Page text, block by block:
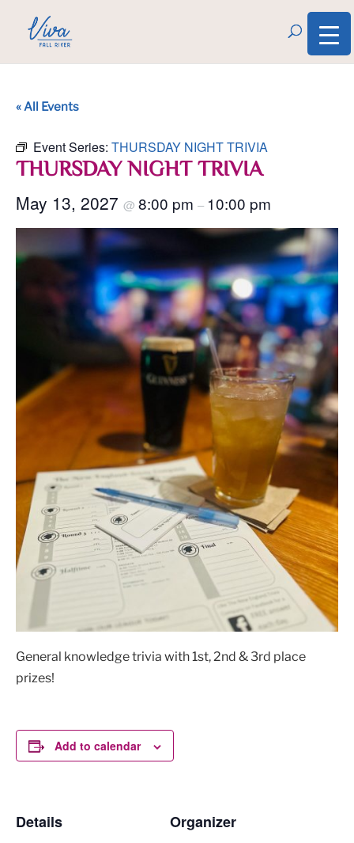
« All Events
Event Series: THURSDAY NIGHT TRIVIA
THURSDAY NIGHT TRIVIA
May 13, 2027 @ 8:00 pm – 10:00 pm
General knowledge trivia with 1st, 2nd & 3rd place
prizes!
Add to calendar
Details Organizer